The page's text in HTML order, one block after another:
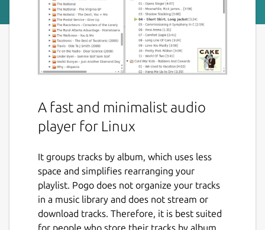
A fast and minimalist audio
player for Linux
It groups tracks by album, which uses less
space and simplifies rearranging your
playlist. Pogo does not organize your tracks
in a music library and does not stream or
download tracks. Therefore, it is best suited
for people who store their tracks by album